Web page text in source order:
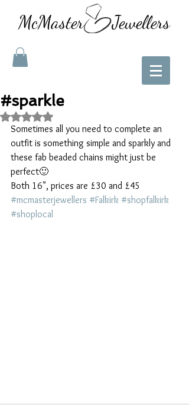
McMaster Jewellers
#sparkle
Rated NaN out of 5 stars.
Sometimes all you need to complete an
outfit is something simple and sparkly and
these fab beaded chains might just be
perfect🙂
Both 16", prices are £30 and £45
#mcmasterjewellers #Falkirk #shopfalkirk
#shoplocal